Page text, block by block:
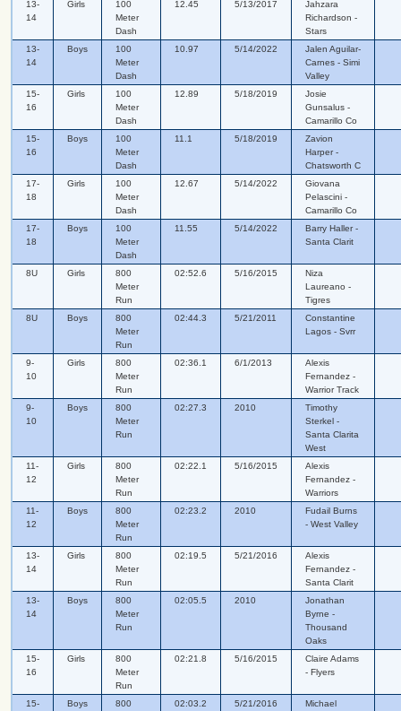
13-
14
Girls
100
Meter
Dash
12.45 5/13/2017
Jahzara
Richardson -
Stars
13-
14
Boys
100
Meter
Dash
10.97 5/14/2022
Jalen Aguilar-
Carnes - Simi
Valley
15-
16
Girls
100
Meter
Dash
12.89 5/18/2019
Josie
Gunsalus -
Camarillo Co
15-
16
Boys
100
Meter
Dash
11.1 5/18/2019
Zavion
Harper -
Chatsworth C
17-
18
Girls
100
Meter
Dash
12.67 5/14/2022
Giovana
Pelascini -
Camarillo Co
17-
18
Boys
100
Meter
Dash
11.55 5/14/2022
Barry Haller -
Santa Clarit
8U Girls
800
Meter
Run
02:52.6 5/16/2015
Niza
Laureano -
Tigres
8U
Boys
800
Meter
Run
02:44.3 5/21/2011
Constantine
Lagos - Svrr
9-
10
Girls
800
Meter
Run
02:36.1 6/1/2013
Alexis
Fernandez -
Warrior Track
9-
10
Boys
800
Meter
Run
02:27.3 2010
Timothy
Sterkel -
Santa Clarita
West
11-
12
Girls
800
Meter
Run
02:22.1 5/16/2015
Alexis
Fernandez -
Warriors
11-
12
Boys
800
Meter
Run
02:23.2 2010
Fudail Burns
- West Valley
13-
14
Girls
800
Meter
Run
02:19.5 5/21/2016
Alexis
Fernandez -
Santa Clarit
13-
14
Boys
800
Meter
Run
02:05.5 2010
Jonathan
Byrne -
Thousand
Oaks
15-
16
Girls
800
Meter
Run
02:21.8 5/16/2015
Claire Adams
- Flyers
15-
Boys
800
02:03.2 5/21/2016
Michael